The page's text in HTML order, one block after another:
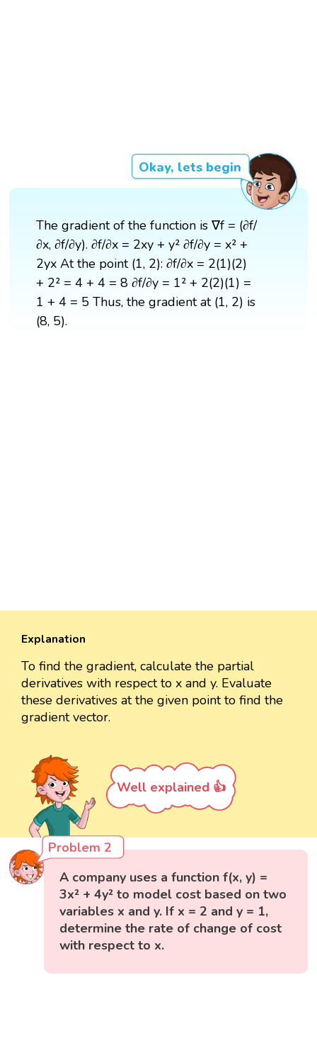
Okay, lets begin
The gradient of the function is ∇f = (∂f/
∂x, ∂f/∂y). ∂f/∂x = 2xy + y² ∂f/∂y = x² +
2yx At the point (1, 2): ∂f/∂x = 2(1)(2)
+ 2² = 4 + 4 = 8 ∂f/∂y = 1² + 2(2)(1) =
1 + 4 = 5 Thus, the gradient at (1, 2) is
(8, 5).
Explanation
To find the gradient, calculate the partial
derivatives with respect to x and y. Evaluate
these derivatives at the given point to find the
gradient vector.
Well explained 👍
Problem 2
A company uses a function f(x, y) =
3x² + 4y² to model cost based on two
variables x and y. If x = 2 and y = 1,
determine the rate of change of cost
with respect to x.